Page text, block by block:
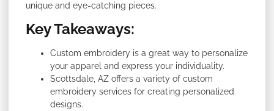
unique and eye-catching pieces.
Key Takeaways:
Custom embroidery is a great way to personalize
your apparel and express your individuality.
Scottsdale, AZ offers a variety of custom
embroidery services for creating personalized
designs.